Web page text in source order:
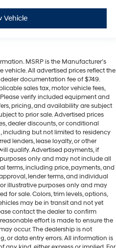
Vehicle
MSRP is the Manufacturer’s
vehicle. All advertised prices reflect the
documentation fee of $749.
sales tax, motor vehicle fees,
verify included equipment and
pricing, and availability are subject
to prior sale. Advertised prices
dealer discounts, or conditional
but not limited to residency
lenders, lease loyalty, or other
qualify. Advertised payments, if
only and may not include all
terms, including price, payments, and
lender terms, and individual
illustrative purposes only and may
for sale. Colors, trim levels, options,
may be in transit and not yet
contact the dealer to confirm
effort is made to ensure the
occur. The dealership is not
or data entry errors. All information is